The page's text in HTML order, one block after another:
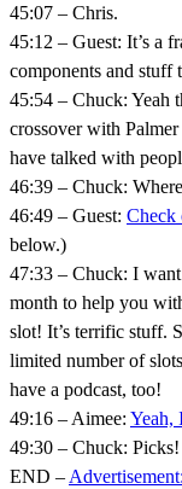
45:07 – Chris.
45:12 – Guest: It’s a
components and stuff
45:54 – Chuck: Yeah
crossover with
have talked with
46:39 – Chuck:
46:49 – Guest: Check
below.)
47:33 – Chuck: I
month to help you
slot! It’s terrific stuff.
limited number of
have a podcast, too!
49:16 – Aimee: Yeah,
49:30 – Chuck: Picks!
END –